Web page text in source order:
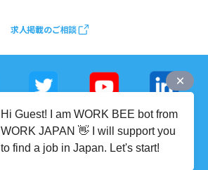
求人掲載のご相談
Hi Guest! I am WORK BEE bot from
WORK JAPAN 👋 I will support you
to find a job in Japan. Let's start!